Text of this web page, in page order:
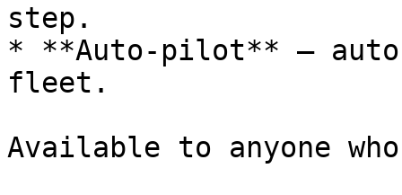
step.
* **Auto‑pilot** —
fleet.
Available to anyone